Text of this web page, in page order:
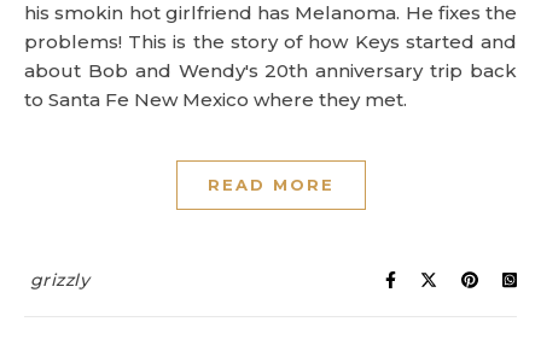
his smokin hot girlfriend has Melanoma. He fixes the
problems! This is the story of how Keys started and
about Bob and Wendy's 20th anniversary trip back
to Santa Fe New Mexico where they met.
READ MORE
grizzly